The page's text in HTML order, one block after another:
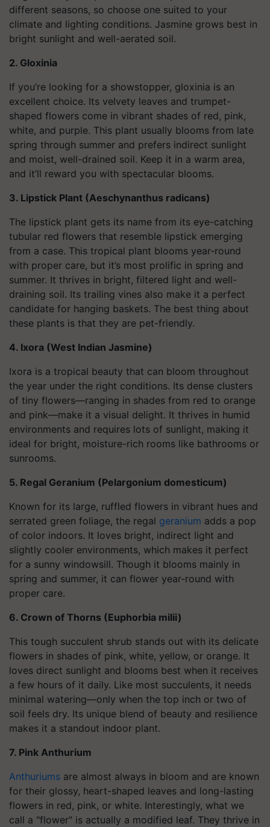
different seasons, so choose one suited to your
climate and lighting conditions. Jasmine grows best in
bright sunlight and well-aerated soil.
2. Gloxinia
If you’re looking for a showstopper, gloxinia is an
excellent choice. Its velvety leaves and trumpet-
shaped flowers come in vibrant shades of red, pink,
white, and purple. This plant usually blooms from late
spring through summer and prefers indirect sunlight
and moist, well-drained soil. Keep it in a warm area,
and it’ll reward you with spectacular blooms.
3. Lipstick Plant (Aeschynanthus radicans)
The lipstick plant gets its name from its eye-catching
tubular red flowers that resemble lipstick emerging
from a case. This tropical plant blooms year-round
with proper care, but it’s most prolific in spring and
summer. It thrives in bright, filtered light and well-
draining soil. Its trailing vines also make it a perfect
candidate for hanging baskets. The best thing about
these plants is that they are pet-friendly.
4. Ixora (West Indian Jasmine)
Ixora is a tropical beauty that can bloom throughout
the year under the right conditions. Its dense clusters
of tiny flowers—ranging in shades from red to orange
and pink—make it a visual delight. It thrives in humid
environments and requires lots of sunlight, making it
ideal for bright, moisture-rich rooms like bathrooms or
sunrooms.
5. Regal Geranium (Pelargonium domesticum)
Known for its large, ruffled flowers in vibrant hues and
serrated green foliage, the regal geranium adds a pop
of color indoors. It loves bright, indirect light and
slightly cooler environments, which makes it perfect
for a sunny windowsill. Though it blooms mainly in
spring and summer, it can flower year-round with
proper care.
6. Crown of Thorns (Euphorbia milii)
This tough succulent shrub stands out with its delicate
flowers in shades of pink, white, yellow, or orange. It
loves direct sunlight and blooms best when it receives
a few hours of it daily. Like most succulents, it needs
minimal watering—only when the top inch or two of
soil feels dry. Its unique blend of beauty and resilience
makes it a standout indoor plant.
7. Pink Anthurium
Anthuriums are almost always in bloom and are known
for their glossy, heart-shaped leaves and long-lasting
flowers in red, pink, or white. Interestingly, what we
call a "flower" is actually a modified leaf. They thrive in